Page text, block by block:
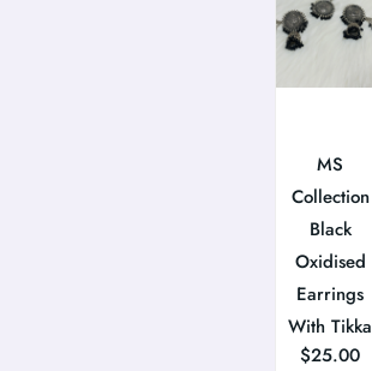
MS
Collection
Black
Oxidised
Earrings
With Tikka
$25.00